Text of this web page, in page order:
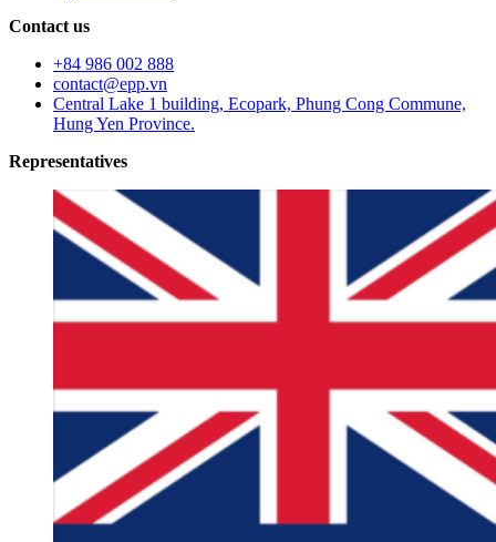
Contact us
+84 986 002 888
contact@epp.vn
Central Lake 1 building, Ecopark, Phung Cong Commune,
Hung Yen Province.
Representatives